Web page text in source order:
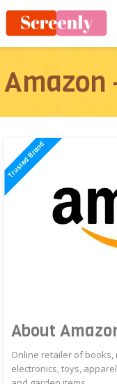
Amazon
About
Online retailer of books,
electronics, toys,